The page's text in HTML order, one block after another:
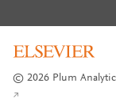
© 2026 Plum